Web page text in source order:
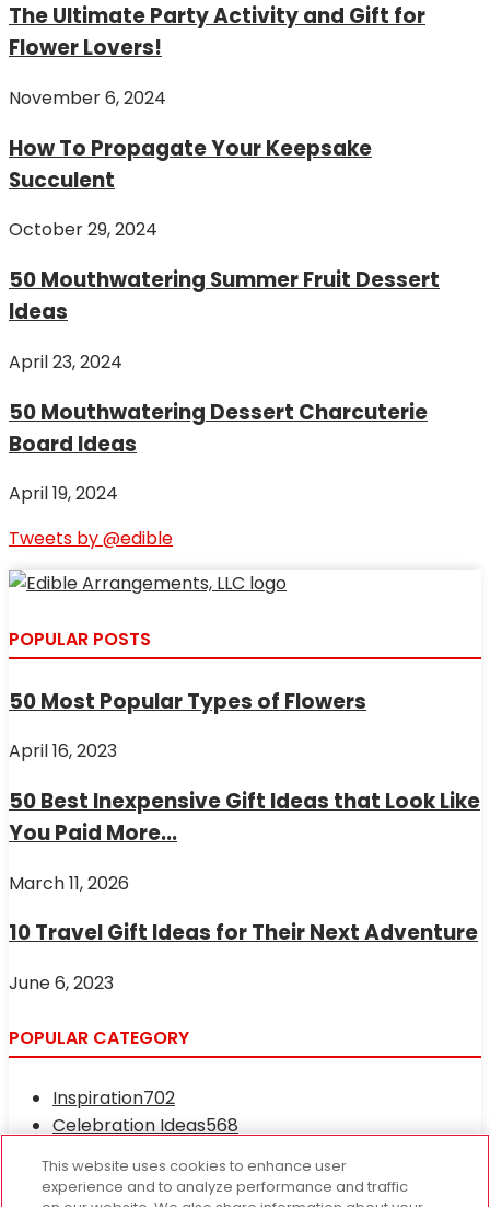
The Ultimate Party Activity and Gift for
Flower Lovers!
November 6, 2024
How To Propagate Your Keepsake
Succulent
October 29, 2024
50 Mouthwatering Summer Fruit Dessert
Ideas
April 23, 2024
50 Mouthwatering Dessert Charcuterie
Board Ideas
April 19, 2024
Tweets by @edible
POPULAR POSTS
50 Most Popular Types of Flowers
April 16, 2023
50 Best Inexpensive Gift Ideas that Look Like
You Paid More...
March 11, 2026
10 Travel Gift Ideas for Their Next Adventure
June 6, 2023
POPULAR CATEGORY
Inspiration702
Celebration Ideas568
Fresh News233
This website uses cookies to enhance user
experience and to analyze performance and traffic